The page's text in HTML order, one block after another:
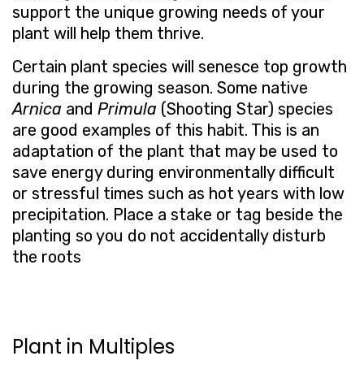
support the unique growing needs of your
plant will help them thrive.
Certain plant species will senesce top growth
during the growing season. Some native
Arnica and Primula (Shooting Star) species
are good examples of this habit. This is an
adaptation of the plant that may be used to
save energy during environmentally difficult
or stressful times such as hot years with low
precipitation. Place a stake or tag beside the
planting so you do not accidentally disturb
the roots
Plant in Multiples